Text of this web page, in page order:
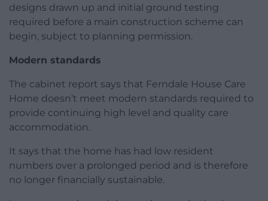
designs drawn up and initial ground testing
required before a main construction scheme can
begin, subject to planning permission.
Modern standards
The cabinet report says that Ferndale House Care
Home doesn’t meet modern standards required to
provide continuing high level and quality care
accommodation.
It says that the home has had low resident
numbers over a prolonged period and is therefore
no longer financially sustainable.